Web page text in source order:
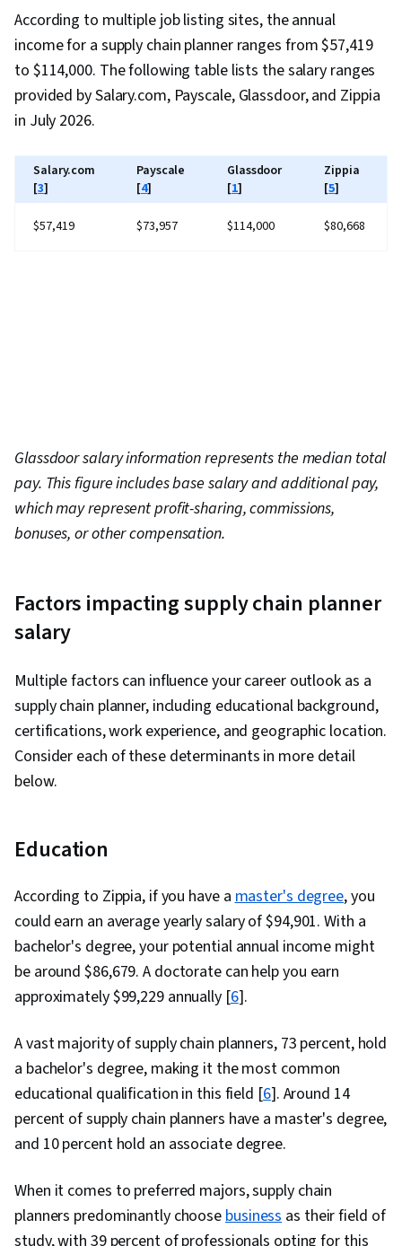
According to multiple job listing sites, the annual
income for a supply chain planner ranges from $57,419
to $114,000. The following table lists the salary ranges
provided by Salary.com, Payscale, Glassdoor, and Zippia
in July 2026.
Salary.com
[3]
Payscale
[4]
Glassdoor
[1]
Zippia
[5]
$57,419 $73,957 $114,000 $80,668
Glassdoor salary information represents the median total
pay. This figure includes base salary and additional pay,
which may represent profit-sharing, commissions,
bonuses, or other compensation.
Factors impacting supply chain planner
salary
Multiple factors can influence your career outlook as a
supply chain planner, including educational background,
certifications, work experience, and geographic location.
Consider each of these determinants in more detail
below.
Education
According to Zippia, if you have amaster's degree, you
could earn an average yearly salary of $94,901. With a
bachelor's degree, your potential annual income might
be around $86,679. A doctorate can help you earn
approximately $99,229 annually [6].
A vast majority of supply chain planners, 73 percent, hold
a bachelor's degree, making it the most common
educational qualification in this field [6]. Around 14
percent of supply chain planners have a master's degree,
and 10 percent hold an associate degree.
When it comes to preferred majors, supply chain
planners predominantly choosebusinessas their field of
study, with 39 percent of professionals opting for this